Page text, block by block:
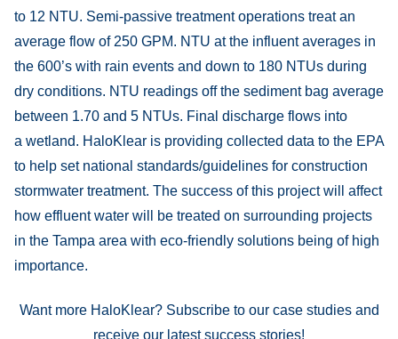
to 12 NTU. Semi-passive treatment operations treat an
average flow of 250 GPM. NTU at the influent averages in
the 600’s with rain events and down to 180 NTUs during
dry conditions. NTU readings off the sediment bag average
between 1.70 and 5 NTUs. Final discharge flows into
a wetland. HaloKlear is providing collected data to the EPA
to help set national standards/guidelines for construction
stormwater treatment. The success of this project will affect
how effluent water will be treated on surrounding projects
in the Tampa area with eco-friendly solutions being of high
importance.
Want more HaloKlear? Subscribe to our case studies and
receive our latest success stories!